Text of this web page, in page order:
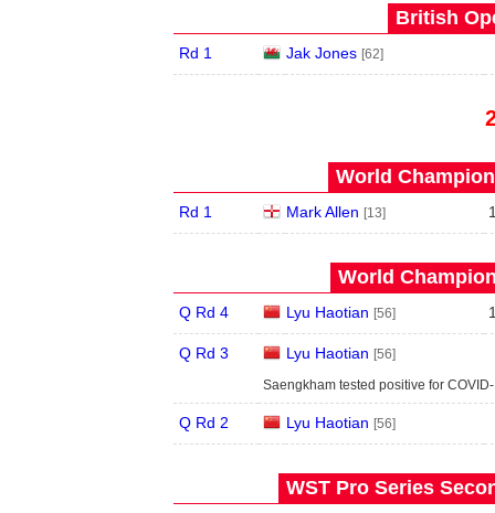
British
Rd 1 Jak Jones [62]
World
Rd 1 Mark Allen [13]
World
Q Rd 4 Lyu Haotian [56]
Q Rd 3 Lyu Haotian [56]
Saengkham tested positive for
Q Rd 2 Lyu Haotian [56]
WST Pro Series